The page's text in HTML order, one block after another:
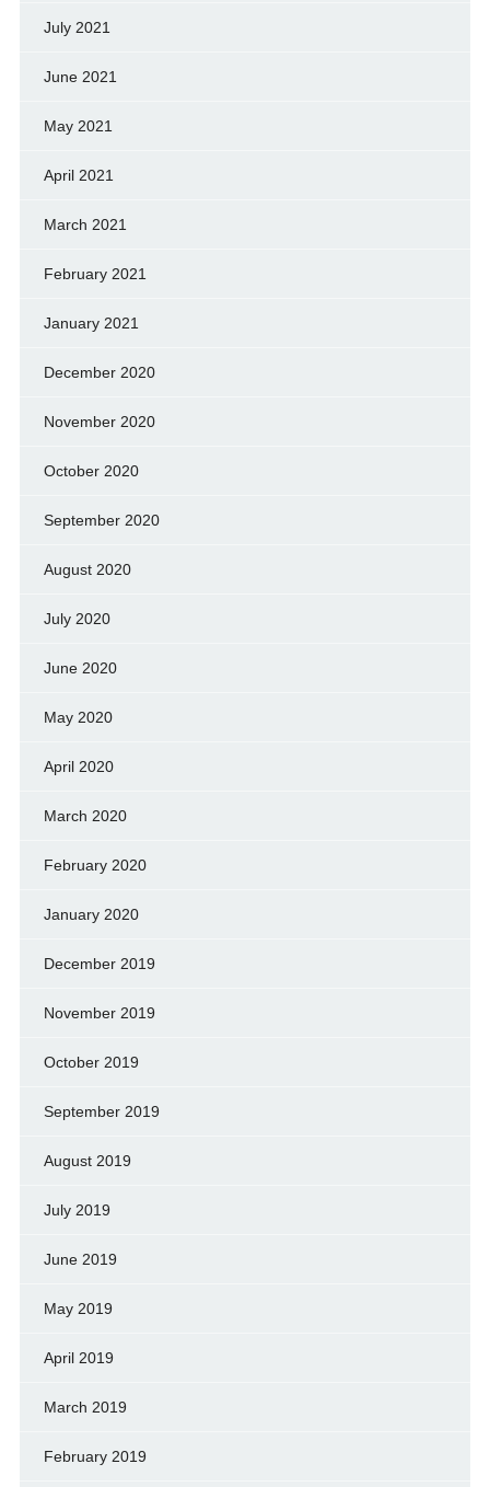
July 2021
June 2021
May 2021
April 2021
March 2021
February 2021
January 2021
December 2020
November 2020
October 2020
September 2020
August 2020
July 2020
June 2020
May 2020
April 2020
March 2020
February 2020
January 2020
December 2019
November 2019
October 2019
September 2019
August 2019
July 2019
June 2019
May 2019
April 2019
March 2019
February 2019